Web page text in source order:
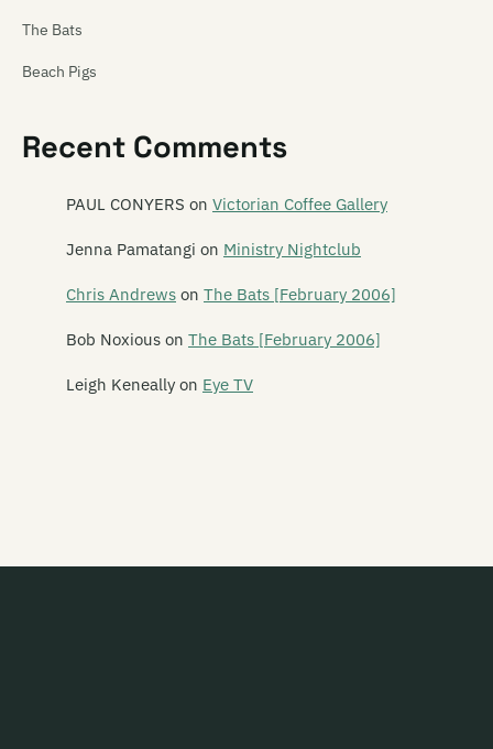
The Bats
Beach Pigs
Beat Rhythm Fashion
Beautiful Losers
Recent Comments
PAUL CONYERS on Victorian Coffee Gallery
Jenna Pamatangi on Ministry Nightclub
Chris Andrews on The Bats [February 2006]
Bob Noxious on The Bats [February 2006]
Leigh Keneally on Eye TV